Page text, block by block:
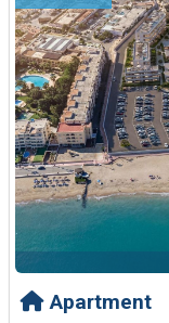
Apartment